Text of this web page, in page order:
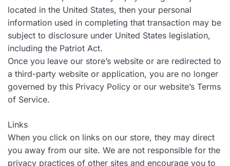
located in the United States, then your personal
information used in completing that transaction may be
subject to disclosure under United States legislation,
including the Patriot Act.
Once you leave our store’s website or are redirected to
a third-party website or application, you are no longer
governed by this Privacy Policy or our website’s Terms
of Service.
Links
When you click on links on our store, they may direct
you away from our site. We are not responsible for the
privacy practices of other sites and encourage you to